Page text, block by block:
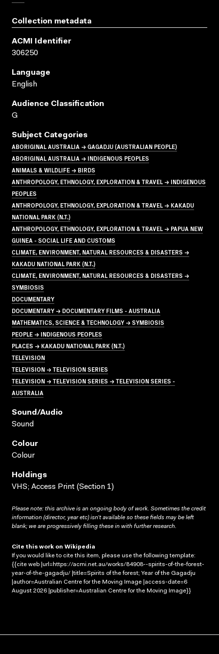
Collection metadata
ACMI Identifier
306250
Language
English
Audience Classification
G
Subject Categories
ABORIGINAL AUSTRALIA → GAGADJU (AUSTRALIAN PEOPLE)
ABORIGINAL AUSTRALIA → INDIGENOUS PEOPLES
ANIMALS & WILDLIFE → BIRDS
ANTHROPOLOGY, ETHNOLOGY, EXPLORATION & TRAVEL → INDIGENOUS
PEOPLES
ANTHROPOLOGY, ETHNOLOGY, EXPLORATION & TRAVEL → KAKADU
NATIONAL PARK (N.T.)
ANTHROPOLOGY, ETHNOLOGY, EXPLORATION & TRAVEL → PAPUA NEW
GUINEA - SOCIAL LIFE AND CUSTOMS
CLIMATE, ENVIRONMENT, NATURAL RESOURCES & DISASTERS →
KAKADU NATIONAL PARK (N.T.)
CLIMATE, ENVIRONMENT, NATURAL RESOURCES & DISASTERS →
SYMBIOSIS
DOCUMENTARY
DOCUMENTARY → DOCUMENTARY FILMS - AUSTRALIA
MATHEMATICS, SCIENCE & TECHNOLOGY → SYMBIOSIS
PEOPLE → INDIGENOUS PEOPLES
PLACES → KAKADU NATIONAL PARK (N.T.)
TELEVISION
TELEVISION → TELEVISION SERIES
TELEVISION → TELEVISION SERIES → TELEVISION SERIES -
AUSTRALIA
Sound/audio
Sound
Colour
Colour
Holdings
VHS; Access Print (Section 1)
Please note: this archive is an ongoing body of work. Sometimes the credit
information (director, year etc) isn’t available so these fields may be left
blank; we are progressively filling these in with further research.
Cite this work on Wikipedia
If you would like to cite this item, please use the following template:
{{cite web |url=https://acmi.net.au/works/84908--spirits-of-the-forest-
year-of-the-gagadju/ |title=Spirits of the forest; Year of the Gagadju
|author=Australian Centre for the Moving Image |access-date=6
August 2026 |publisher=Australian Centre for the Moving Image}}